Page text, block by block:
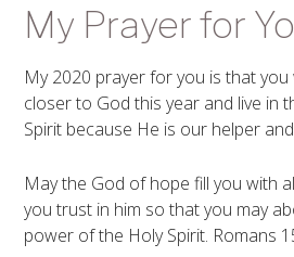
My Prayer for
My 2020 prayer for you is that
closer to God this year and live in
Spirit because He is our helper
May the God of hope fill you with
you trust in him so that you may
power of the Holy Spirit. Romans